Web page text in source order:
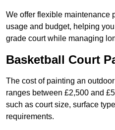
We offer flexible maintenance
usage and budget, helping
grade court while managing
Basketball Court
The cost of painting an
ranges between £2,500 and
such as court size, surface
requirements.